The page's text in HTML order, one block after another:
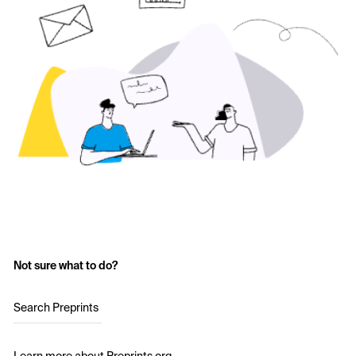
Not sure what to do?
Search Preprints